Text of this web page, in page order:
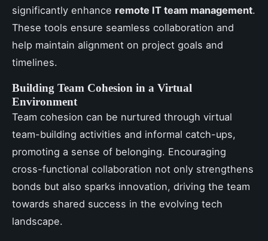
significantly enhance remote IT team management.
These tools ensure seamless collaboration and
help maintain alignment on project goals and
timelines.
Building Team Cohesion in a Virtual
Environment
Team cohesion can be nurtured through virtual
team-building activities and informal catch-ups,
promoting a sense of belonging. Encouraging
cross-functional collaboration not only strengthens
bonds but also sparks innovation, driving the team
towards shared success in the evolving tech
landscape.